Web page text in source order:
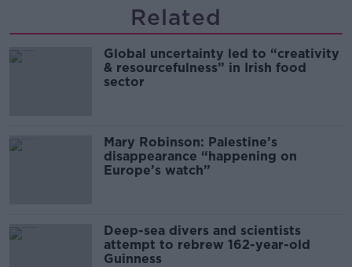
Related
Global uncertainty led to “creativity
& resourcefulness” in Irish food
sector
Mary Robinson: Palestine’s
disappearance “happening on
Europe’s watch”
Deep-sea divers and scientists
attempt to rebrew 162-year-old
Guinness